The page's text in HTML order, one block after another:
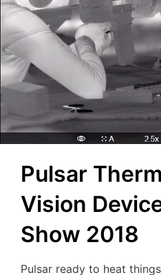
Pulsar
Vision
Show 2018
Pulsar ready to heat